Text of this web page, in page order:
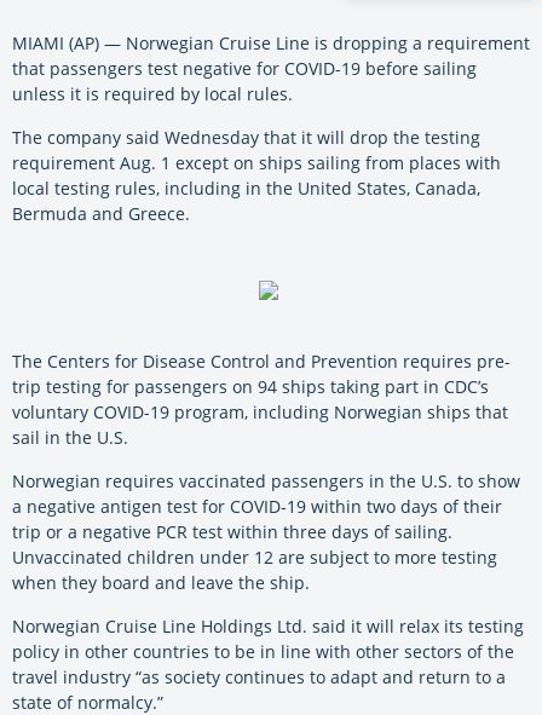
MIAMI (AP) — Norwegian Cruise Line is dropping a requirement
that passengers test negative for COVID-19 before sailing
unless it is required by local rules.
The company said Wednesday that it will drop the testing
requirement Aug. 1 except on ships sailing from places with
local testing rules, including in the United States, Canada,
Bermuda and Greece.
The Centers for Disease Control and Prevention requires pre-
trip testing for passengers on 94 ships taking part in CDC’s
voluntary COVID-19 program, including Norwegian ships that
sail in the U.S.
Norwegian requires vaccinated passengers in the U.S. to show
a negative antigen test for COVID-19 within two days of their
trip or a negative PCR test within three days of sailing.
Unvaccinated children under 12 are subject to more testing
when they board and leave the ship.
Norwegian Cruise Line Holdings Ltd. said it will relax its testing
policy in other countries to be in line with other sectors of the
travel industry “as society continues to adapt and return to a
state of normalcy.”